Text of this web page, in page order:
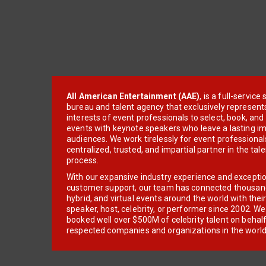
All American Entertainment (AAE), is a full-service
bureau and talent agency that exclusively
interests of event professionals to select, book, and
events with keynote speakers who leave a lasting
audiences. We work tirelessly for event
centralized, trusted, and impartial partner in the
process.
With our expansive industry experience and
customer support, our team has connected
hybrid, and virtual events around the world with
speaker, host, celebrity, or performer since 2002.
booked well over $500M of celebrity talent on
respected companies and organizations in the